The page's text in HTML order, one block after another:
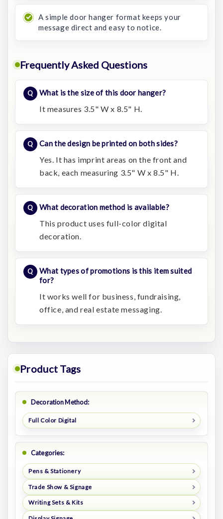
A simple door hanger format keeps your
message direct and easy to notice.
Frequently Asked Questions
What is the size of this door hanger?
It measures 3.5" W x 8.5" H.
Can the design be printed on both sides?
Yes. It has imprint areas on the front and
back, each measuring 3.5" W x 8.5" H.
What decoration method is available?
This product uses full-color digital
decoration.
What types of promotions is this item suited
for?
It works well for business, fundraising,
office, and real estate messaging.
Product Tags
Decoration Method:
Full Color Digital
Categories:
Pens & Stationery
Trade Show & Signage
Writing Sets & Kits